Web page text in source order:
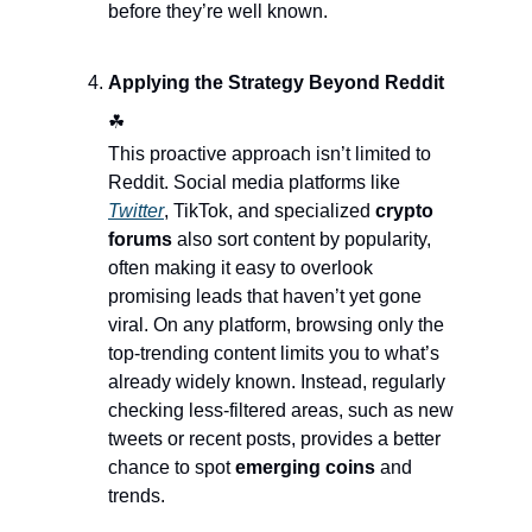
before they’re well known.
☘
This proactive approach isn’t limited to
Twitter, TikTok, and specialized crypto
forums also sort content by popularity,
often making it easy to overlook
promising leads that haven’t yet gone
viral. On any platform, browsing only the
top-trending content limits you to what’s
already widely known. Instead, regularly
checking less-filtered areas, such as new
tweets or recent posts, provides a better
chance to spot emerging coins and
trends.